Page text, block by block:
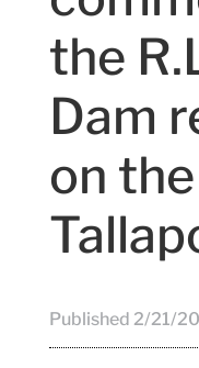
the
Dam
on the
Published 2/21/